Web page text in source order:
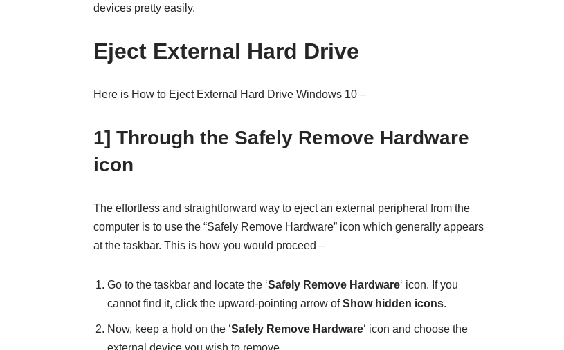
devices pretty easily.
Eject External Hard Drive
Here is How to Eject External Hard Drive Windows 10 –
1] Through the Safely Remove Hardware
icon
The effortless and straightforward way to eject an external peripheral from the
computer is to use the “Safely Remove Hardware” icon which generally appears
at the taskbar. This is how you would proceed –
Go to the taskbar and locate the ‘Safely Remove Hardware‘ icon. If you
cannot find it, click the upward-pointing arrow ofShow hidden icons.
Now, keep a hold on the ‘Safely Remove Hardware‘ icon and choose the
external device you wish to remove.